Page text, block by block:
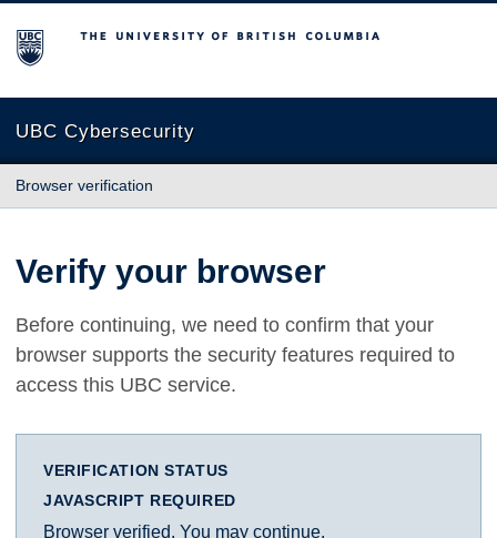
The University of British Columbia
UBC Cybersecurity
Browser verification
Verify your browser
Before continuing, we need to confirm that your
browser supports the security features required to
access this UBC service.
VERIFICATION STATUS
JAVASCRIPT REQUIRED
Browser verified. You may continue.